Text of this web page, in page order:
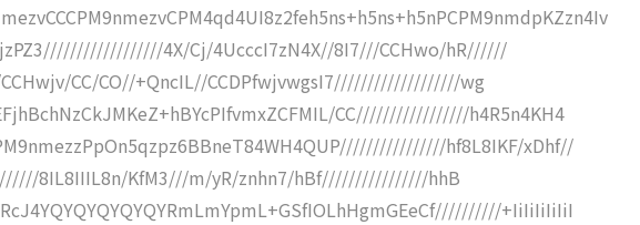
4X/Cj/4UcccI7zN4X//8I7///CCHwo/hR//////
CC/CO//+QncIL//CCDPfwjvwgsI7///////////////////wg
CC/////////////////h4R5n4KH4
hf8L8IKF/xDhf//
8IL8IIIL8n/KfM3///m/yR/znhn7/hBf////////////////hhB
+IiIiIiIiIiI